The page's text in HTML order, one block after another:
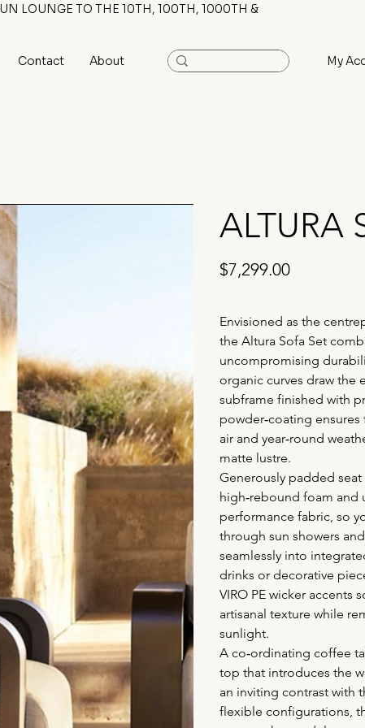
LOUNGE TO THE 10TH, 100TH, 1000TH &
Contact About My
ALTURA
Price
$7,299.00
Envisioned as the
the Altura Sofa Set
uncompromising
organic curves draw the
subframe finished with
powder‑coating
air and year‑round
matte lustre.
Generously padded
high‑rebound foam and
performance fabric, so
through sun showers
seamlessly into
drinks or decorative
VIRO PE wicker
artisanal texture while
sunlight.
A co‑ordinating coffee
top that introduces the
an inviting contrast with
flexible configurations,